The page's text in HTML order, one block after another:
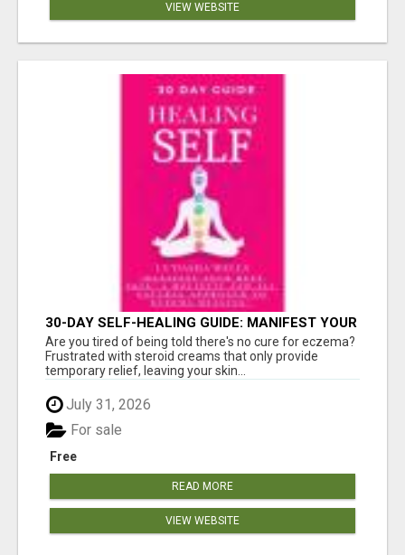
VIEW WEBSITE
30-DAY SELF-HEALING GUIDE: MANIFEST YOUR
BEST SKIN - A HOLISTIC APPROACH TO
NATURAL ECZEMA HEALING
Are you tired of being told there's no cure for eczema?
Frustrated with steroid creams that only provide
temporary relief, leaving your skin...
July 31, 2026
Free
For sale
READ MORE
VIEW WEBSITE